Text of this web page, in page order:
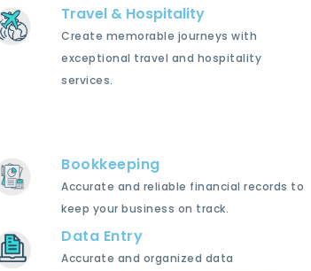
Travel & Hospitality
Create memorable journeys with
exceptional travel and hospitality
services.
Bookkeeping
Accurate and reliable financial records to
keep your business on track.
Data Entry
Accurate and organized data